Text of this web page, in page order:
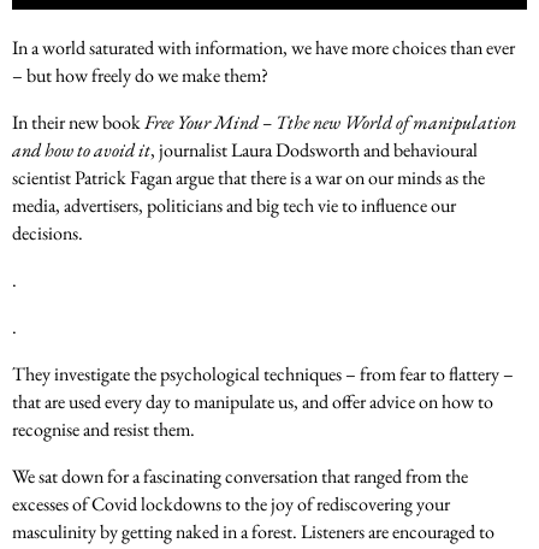
In a world saturated with information, we have more choices than ever
– but how freely do we make them?
In their new bookFree Your Mind – Tthe new World of manipulation
and how to avoid it, journalist Laura Dodsworth and behavioural
scientist Patrick Fagan argue that there is a war on our minds as the
media, advertisers, politicians and big tech vie to influence our
decisions.
.
.
They investigate the psychological techniques – from fear to flattery –
that are used every day to manipulate us, and offer advice on how to
recognise and resist them.
We sat down for a fascinating conversation that ranged from the
excesses of Covid lockdowns to the joy of rediscovering your
masculinity by getting naked in a forest. Listeners are encouraged to